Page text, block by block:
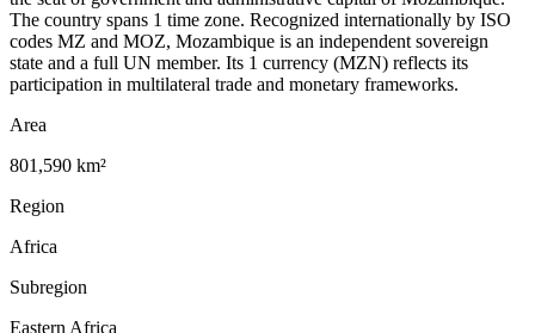
The country spans 1 time zone. Recognized internationally by ISO
codes MZ and MOZ, Mozambique is an independent sovereign
state and a full UN member. Its 1 currency (MZN) reflects its
participation in multilateral trade and monetary frameworks.
Area
801,590 km²
Region
Africa
Subregion
Eastern Africa